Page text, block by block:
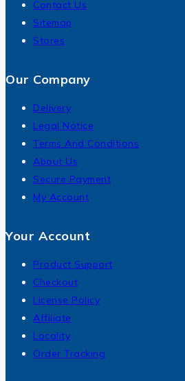
Contact Us
Sitemap
Stores
Our Company
Delivery
Legal Notice
Terms And Conditions
About Us
Secure Payment
My Account
Your Account
Product Support
Checkout
License Policy
Affiliate
Locality
Order Tracking